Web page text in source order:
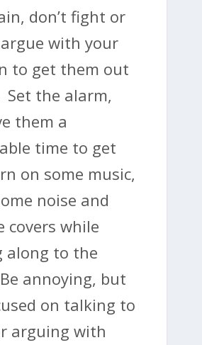
don’t fight or
with your
to get them out
Set the alarm,
them a
time to get
on some music,
noise and
covers while
along to the
annoying, but
on talking to
arguing with